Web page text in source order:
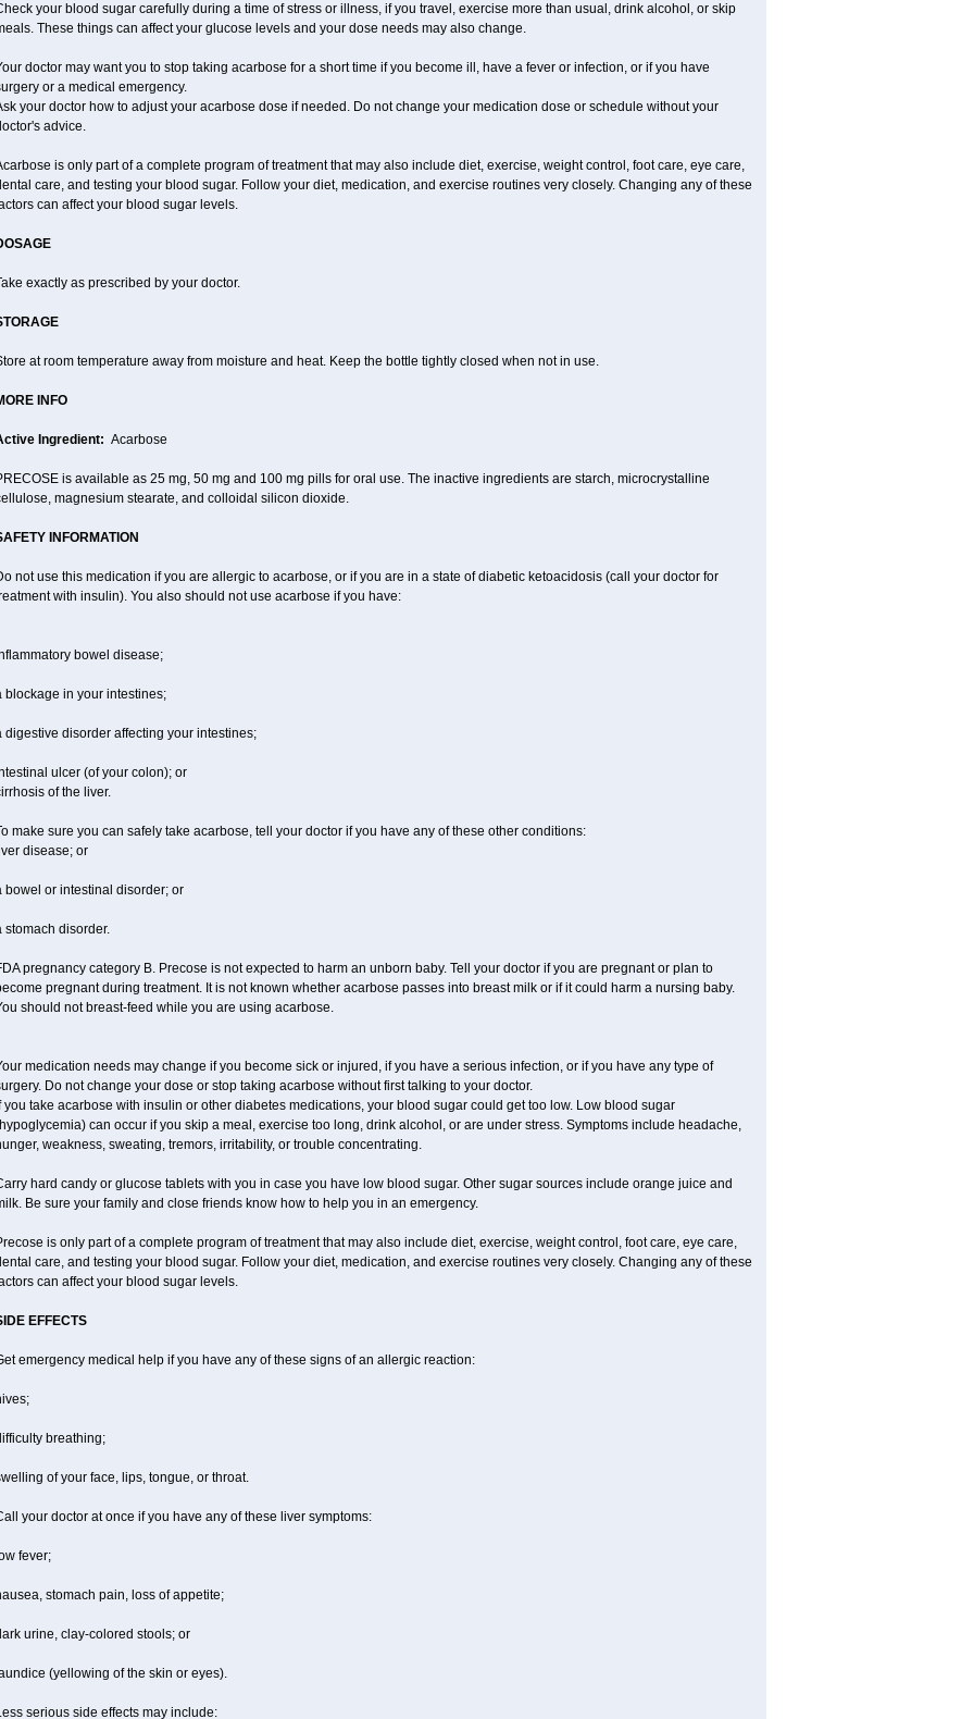
your blood sugar carefully during a time of stress or illness, if you travel, exercise more than usual, drink alcohol, or skip
These things can affect your glucose levels and your dose needs may also change.
doctor may want you to stop taking acarbose for a short time if you become ill, have a fever or infection, or if you have
or a medical emergency.
your doctor how to adjust your acarbose dose if needed. Do not change your medication dose or schedule without your
advice.
is only part of a complete program of treatment that may also include diet, exercise, weight control, foot care, eye care,
care, and testing your blood sugar. Follow your diet, medication, and exercise routines very closely. Changing any of these
can affect your blood sugar levels.
exactly as prescribed by your doctor.
at room temperature away from moisture and heat. Keep the bottle tightly closed when not in use.
INFO
Ingredient: Acarbose
is available as 25 mg, 50 mg and 100 mg pills for oral use. The inactive ingredients are starch, microcrystalline
magnesium stearate, and colloidal silicon dioxide.
INFORMATION
not use this medication if you are allergic to acarbose, or if you are in a state of diabetic ketoacidosis (call your doctor for
with insulin). You also should not use acarbose if you have:
bowel disease;
blockage in your intestines;
digestive disorder affecting your intestines;
ulcer (of your colon); or
of the liver.
make sure you can safely take acarbose, tell your doctor if you have any of these other conditions:
disease; or
bowel or intestinal disorder; or
stomach disorder.
pregnancy category B. Precose is not expected to harm an unborn baby. Tell your doctor if you are pregnant or plan to
pregnant during treatment. It is not known whether acarbose passes into breast milk or if it could harm a nursing baby.
should not breast-feed while you are using acarbose.
medication needs may change if you become sick or injured, if you have a serious infection, or if you have any type of
Do not change your dose or stop taking acarbose without first talking to your doctor.
you take acarbose with insulin or other diabetes medications, your blood sugar could get too low. Low blood sugar
can occur if you skip a meal, exercise too long, drink alcohol, or are under stress. Symptoms include headache,
weakness, sweating, tremors, irritability, or trouble concentrating.
hard candy or glucose tablets with you in case you have low blood sugar. Other sugar sources include orange juice and
Be sure your family and close friends know how to help you in an emergency.
is only part of a complete program of treatment that may also include diet, exercise, weight control, foot care, eye care,
care, and testing your blood sugar. Follow your diet, medication, and exercise routines very closely. Changing any of these
can affect your blood sugar levels.
EFFECTS
emergency medical help if you have any of these signs of an allergic reaction:
breathing;
of your face, lips, tongue, or throat.
your doctor at once if you have any of these liver symptoms:
fever;
stomach pain, loss of appetite;
urine, clay-colored stools; or
(yellowing of the skin or eyes).
serious side effects may include: